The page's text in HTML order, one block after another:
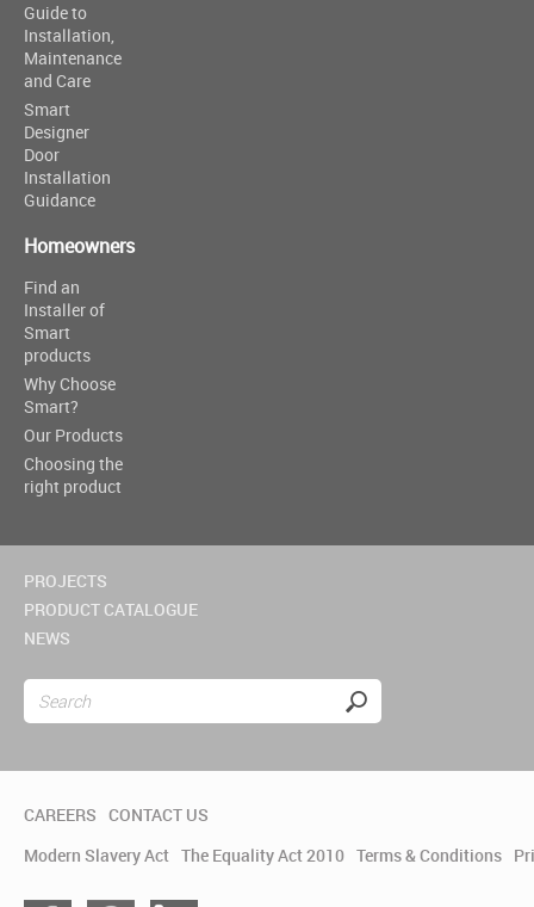
Guide to
Installation,
Maintenance
and Care
Smart
Designer
Door
Installation
Guidance
Homeowners
Find an
Installer of
Smart
products
Why Choose
Smart?
Our Products
Choosing the
right product
PROJECTS
PRODUCT CATALOGUE
NEWS
CAREERS CONTACT US
Modern Slavery Act The Equality Act 2010 Terms & Conditions